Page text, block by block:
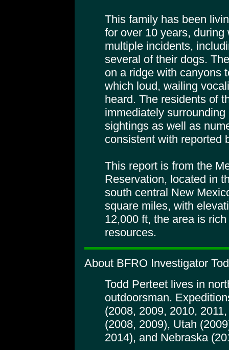
This family has been
for over 10 years,
multiple incidents,
several of their dogs.
on a ridge with canyons
which loud, wailing
heard. The residents of
immediately
sightings as well as
consistent with reported
This report is from the
Reservation, located in
south central New
square miles, with
12,000 ft, the area is
resources.
About BFRO Investigator
Todd Perteet lives in
outdoorsman.
(2008, 2009, 2010,
(2008, 2009), Utah
2014), and Nebraska